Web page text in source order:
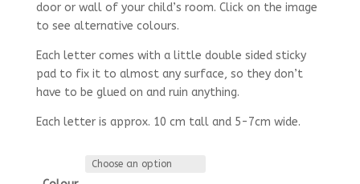
door or wall of your child’s room. Click on the image
to see alternative colours.
Each letter comes with a little double sided sticky
pad to fix it to almost any surface, so they don’t
have to be glued on and ruin anything.
Each letter is approx. 10 cm tall and 5-7cm wide.